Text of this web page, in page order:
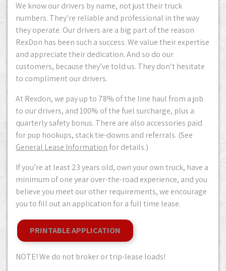
We know our drivers by name, not just their truck
numbers. They’re reliable and professional in the way
they operate. Our drivers are a big part of the reason
RexDon has been such a success. We value their expertise
and appreciate their dedication. And so do our
customers, because they’ve told us. They don’t hesitate
to compliment our drivers.
At Rexdon, we pay up to 78% of the line haul from a job
to our drivers, and 100% of the fuel surcharge, plus a
quarterly safety bonus. There are also accessories paid
for pup hookups, stack tie-downs and referrals. (See
General Lease Informationfor details.)
If you’re at least 23 years old, own your own truck, have a
minimum of one year over-the-road experience, and you
believe you meet our other requirements, we encourage
you to fill out an application for a full time lease.
PRINTABLE APPLICATION
NOTE! We do not broker or trip-lease loads!